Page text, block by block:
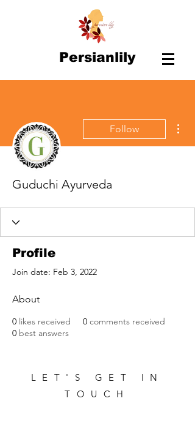
Persianlily
Follow
Guduchi Ayurveda
Profile
Join date: Feb 3, 2022
About
0 likes received 0 comments received
0 best answers
LET'S GET IN
TOUCH